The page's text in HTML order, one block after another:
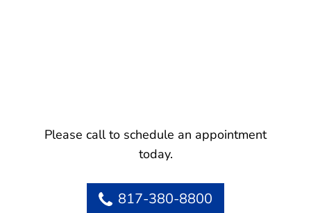
Please call to schedule an appointment
today.
817-380-8800